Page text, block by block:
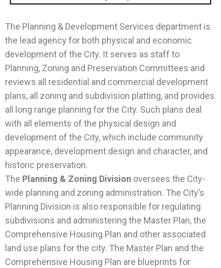
The Planning & Development Services department is
the lead agency for both physical and economic
development of the City. It serves as staff to
Planning, Zoning and Preservation Committees and
reviews all residential and commercial development
plans, all zoning and subdivision platting, and provides
all long range planning for the City. Such plans deal
with all elements of the physical design and
development of the City, which include community
appearance, development design and character, and
historic preservation.
The Planning & Zoning Division oversees the City-
wide planning and zoning administration. The City’s
Planning Division is also responsible for regulating
subdivisions and administering the Master Plan, the
Comprehensive Housing Plan and other associated
land use plans for the city. The Master Plan and the
Comprehensive Housing Plan are blueprints for